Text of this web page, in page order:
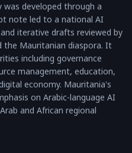
developed through a
note led to a national AI
iterative drafts reviewed by
the Mauritanian diaspora. It
including governance
management, education,
economy. Mauritania's
on Arabic-language AI
and African regional